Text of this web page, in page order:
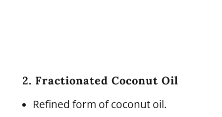
2. Fractionated Coconut Oil
Refined form of coconut oil.